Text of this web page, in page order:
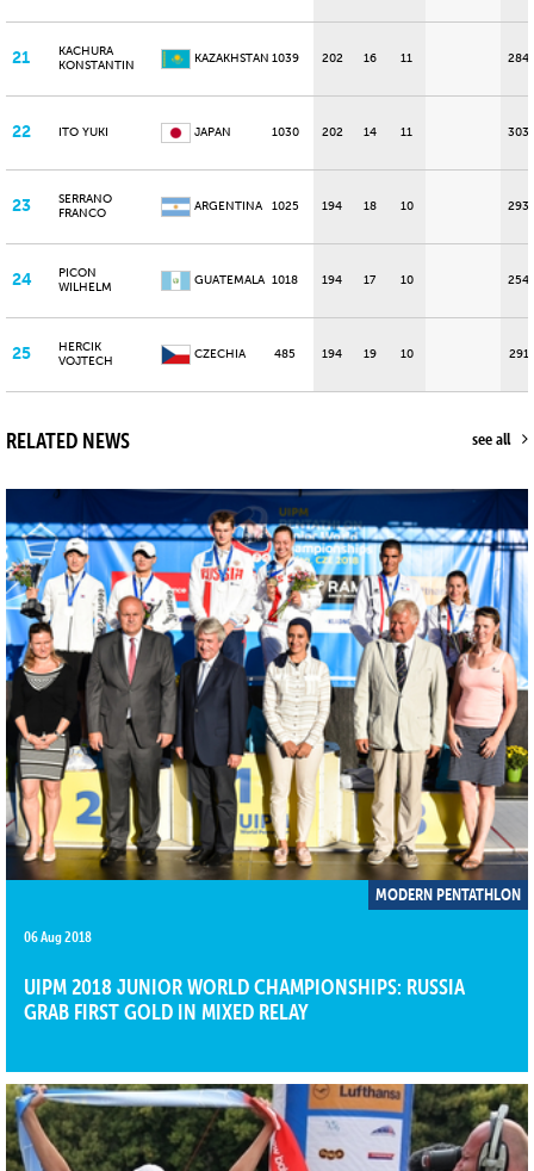
21
KACHURA
KONSTANTIN
KAZAKHSTAN 1039 202 16 11 284
22 ITO YUKI JAPAN 1030 202 14 11 303
23
SERRANO
FRANCO
ARGENTINA 1025 194 18 10 293
24
PICON
WILHELM
GUATEMALA 1018 194 17 10 254
25
HERCIK
VOJTECH
CZECHIA 485 194 19 10 291
RELATED NEWS see all
MODERN PENTATHLON
06 Aug 2018
UIPM 2018 JUNIOR WORLD CHAMPIONSHIPS: RUSSIA
GRAB FIRST GOLD IN MIXED RELAY